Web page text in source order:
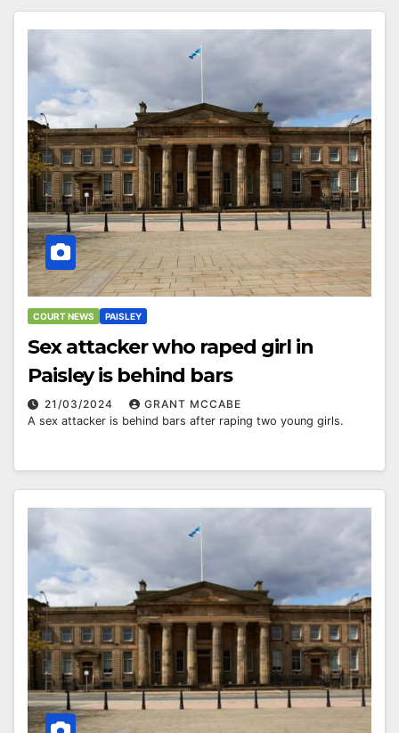
COURT NEWS PAISLEY
Sex attacker who raped girl in
Paisley is behind bars
21/03/2024
GRANT MCCABE
A sex attacker is behind bars after raping two young girls.